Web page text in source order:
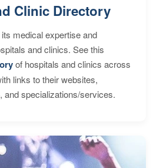
Clinic Directory
medical expertise and
and clinics. See this
of hospitals and clinics across
links to their websites,
and specializations/services.